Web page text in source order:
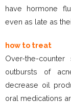
have hormone
even as late as
how to treat
Over-the-
outbursts of
decrease oil
oral medications